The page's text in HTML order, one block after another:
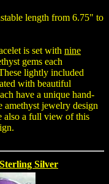
length from 6.75" to
is set with nine
gems each
lightly included
with beautiful
have a unique hand-
amethyst jewelry design
also a full view of this
Silver